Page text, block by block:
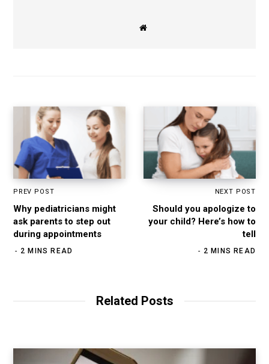
W
PREV POST
Why pediatricians might
ask parents to step out
during appointments
2 MINS READ
NEXT POST
Should you apologize to
your child? Here’s how to
tell
2 MINS READ
Related Posts